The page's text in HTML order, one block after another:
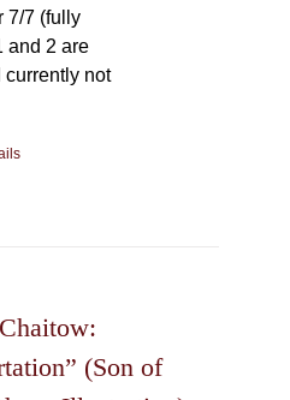
7/7 (fully
and 2 are
currently not
(Son of